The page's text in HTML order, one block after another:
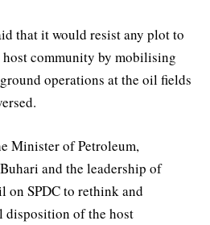
that it would resist any plot to
host community by mobilising
operations at the oil fields
Minister of Petroleum,
and the leadership of
on SPDC to rethink and
disposition of the host